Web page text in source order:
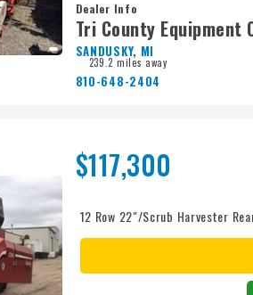
Dealer Info
Tri County Equipment
SANDUSKY, MI
239.2 miles away
810-648-2404
$117,300
12 Row 22"/Scrub Harvester